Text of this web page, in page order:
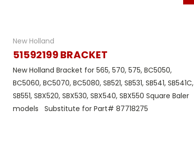
New Holland
51592199 BRACKET
New Holland Bracket for 565, 570, 575, BC5050,
BC5060, BC5070, BC5080, SB521, SB531, SB541, SB541C,
SB551, SBX520, SBX530, SBX540, SBX550 Square Baler
models Substitute for Part# 87718275